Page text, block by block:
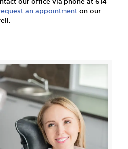
our office via phone at 614-
an appointment on our